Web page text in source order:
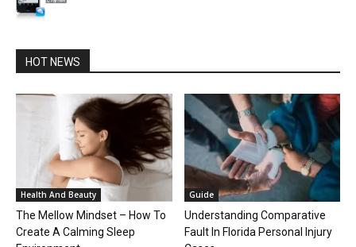
HOT NEWS
Health And Beauty
The Mellow Mindset – How To
Create A Calming Sleep
Guide
Understanding Comparative
Fault In Florida Personal Injury